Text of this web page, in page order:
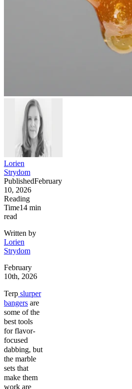
Lorien
Strydom
PublishedFebruary
10, 2026
Reading
Time14 min
read
Written by
Lorien
Strydom
February
10th, 2026
Terp slurper
bangers are
some of the
best tools
for flavor-
focused
dabbing, but
the marble
sets that
make them
work are